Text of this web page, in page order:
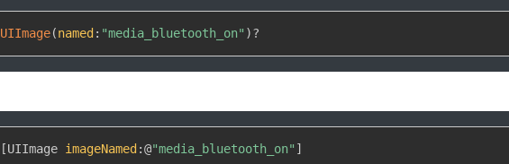
UIImage(named : "media_bluetooth_on" )?
[UIImage imageNamed :@"media_bluetooth_on" ]